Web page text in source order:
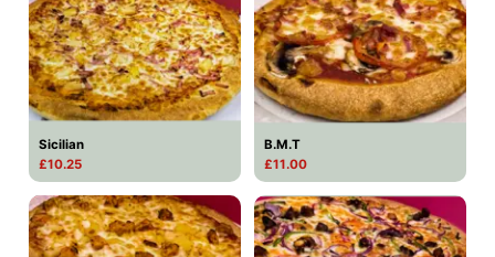
Sicilian
£10.25
B.M.T
£11.00